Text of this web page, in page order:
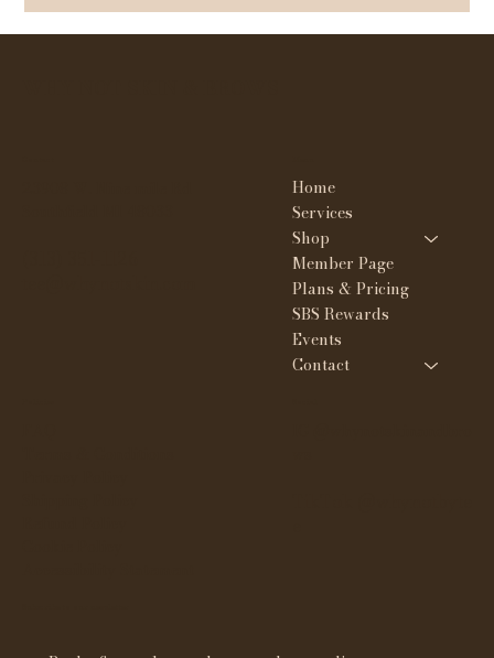
Home
Services
Shop
Member Page
Plans & Pricing
SBS Rewards
Events
Contact